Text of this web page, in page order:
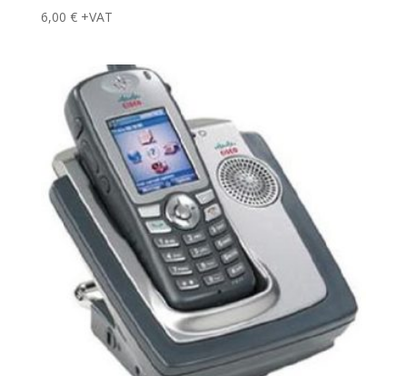
6,00 € +VAT